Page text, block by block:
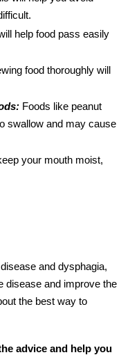
help food pass easily
food thoroughly will
Foods like peanut
swallow and may cause
your mouth moist,
disease and dysphagia,
disease and improve the
the best way to
advice and help you